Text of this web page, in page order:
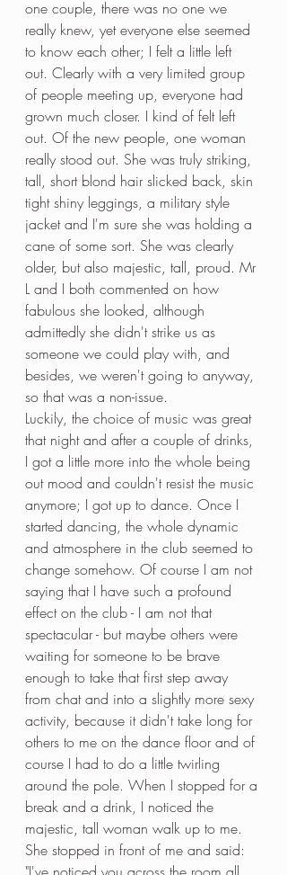
one couple, there was no one we
really knew, yet everyone else seemed
to know each other; I felt a little left
out. Clearly with a very limited group
of people meeting up, everyone had
grown much closer. I kind of felt left
out. Of the new people, one woman
really stood out. She was truly striking,
tall, short blond hair slicked back, skin
tight shiny leggings, a military style
jacket and I'm sure she was holding a
cane of some sort. She was clearly
older, but also majestic, tall, proud. Mr
L and I both commented on how
fabulous she looked, although
admittedly she didn't strike us as
someone we could play with, and
besides, we weren't going to anyway,
so that was a non-issue.
Luckily, the choice of music was great
that night and after a couple of drinks,
I got a little more into the whole being
out mood and couldn't resist the music
anymore; I got up to dance. Once I
started dancing, the whole dynamic
and atmosphere in the club seemed to
change somehow. Of course I am not
saying that I have such a profound
effect on the club - I am not that
spectacular - but maybe others were
waiting for someone to be brave
enough to take that first step away
from chat and into a slightly more sexy
activity, because it didn't take long for
others to me on the dance floor and of
course I had to do a little twirling
around the pole. When I stopped for a
break and a drink, I noticed the
majestic, tall woman walk up to me.
She stopped in front of me and said: